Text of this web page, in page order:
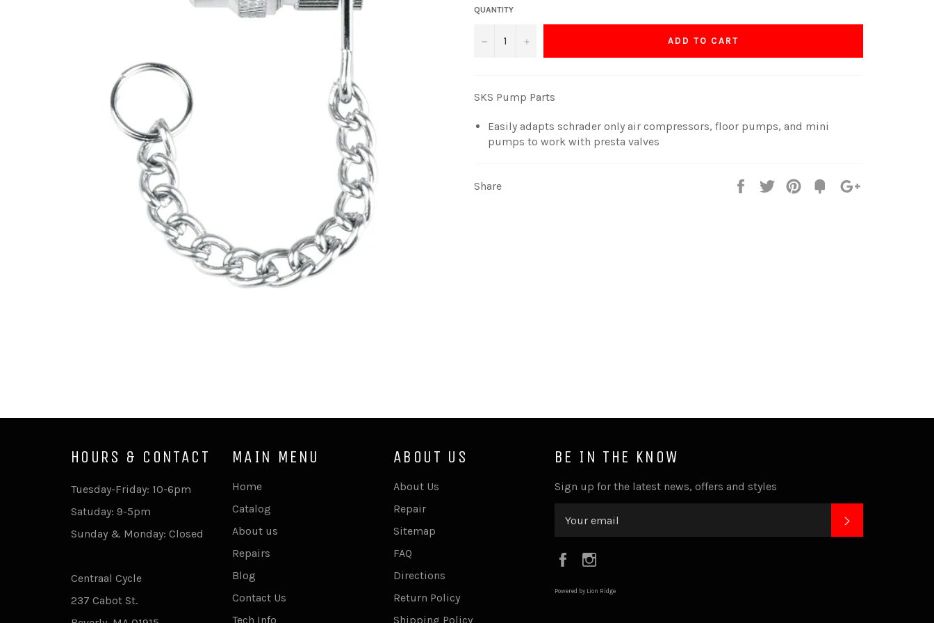
QUANTITY
− + ADD TO CART
SKS Pump Parts
Easily adapts schrader only air compressors, floor pumps, and mini
pumps to work with presta valves
Share Share Tweet
Pin
Fancy
BE IN THE KNOW
Sign up for the latest news, offers and styles
Facebook
Powered by Lion Ridge
HOURS & CONTACT
Tuesday-Friday: 10-6pm
Satuday: 9-5pm
Sunday & Monday: Closed
Centraal Cycle
237 Cabot St.
MAIN MENU
Home
Catalog
About us
Repairs
Blog
Contact Us
Tech Info
ABOUT US
About Us
Repair
Sitemap
FAQ
Directions
Return Policy
Shipping Policy